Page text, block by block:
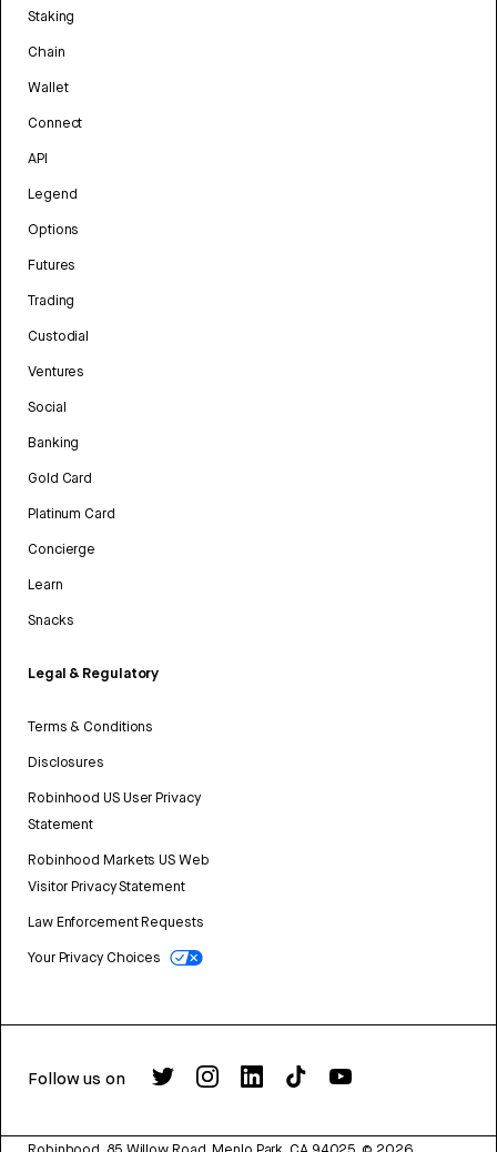
Staking
Chain
Wallet
Connect
API
Legend
Options
Futures
Trading
Custodial
Ventures
Social
Banking
Gold Card
Platinum Card
Concierge
Learn
Snacks
Legal & Regulatory
Terms & Conditions
Disclosures
Robinhood US User Privacy
Statement
Robinhood Markets US Web
Visitor Privacy Statement
Law Enforcement Requests
Your Privacy Choices
Follow us on